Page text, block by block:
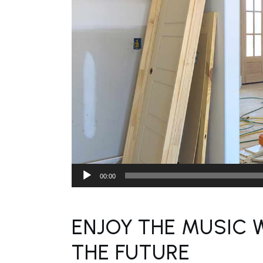
Audio
Player
00:00
ENJOY THE MUSIC
THE FUTURE